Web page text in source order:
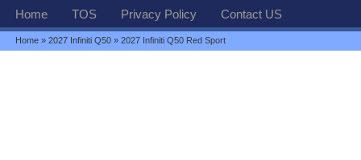
Home TOS Privacy Policy Contact US
Home »2027 Infiniti Q50 » 2027 Infiniti Q50 Red Sport